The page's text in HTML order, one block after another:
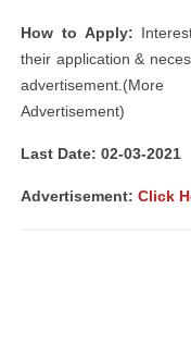
How to Apply:
their application &
Advertisement)
Last Date: 02-03-2021
Advertisement: Click